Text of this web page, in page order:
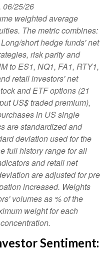
06/25/26
weighted average
The metric combines:
short hedge funds' net
risk parity and
to ES1, NQ1, FA1, RTY1,
retail investors' net
and ETF options (21
US$ traded premium),
in US single
are standardized and
deviation used for the
full history range for all
and retail net
are adjusted for pre
increased. Weights
volumes as % of the
weight for each
Sentiment: